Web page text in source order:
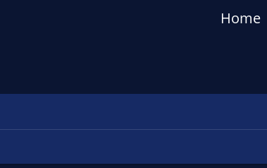
Home